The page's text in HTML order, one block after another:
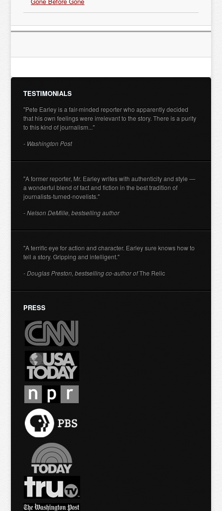
TESTIMONIALS
"Pete Earley is a fair-minded reporter who apparently decided
that his own feelings were irrelevant to the story. There is a purity
to this kind of journalism..."
- Washington Post
"A former reporter, Mr. Earley writes with authenticity and style —
a wonderful blend of fact and fiction in the best tradition of
journalists-turned-novelists."
- Nelson DeMille, bestselling author
"A terrific eye for action and character. Earley sure knows how to
tell a story. Gripping and intelligent."
- Douglas Preston, bestselling co-author ofThe Relic
PRESS